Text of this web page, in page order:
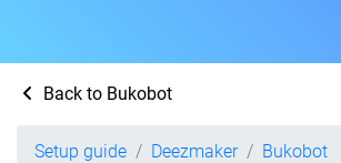
Back to Bukobot
Setup guide Deezmaker
Bukobot